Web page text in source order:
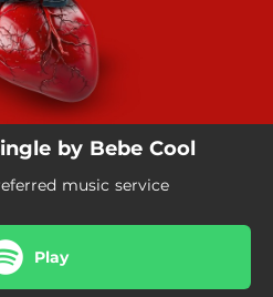
by Bebe Cool
music service
Play